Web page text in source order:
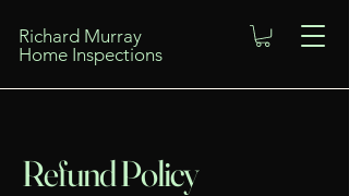
Richard Murray
Home Inspections
Refund Policy